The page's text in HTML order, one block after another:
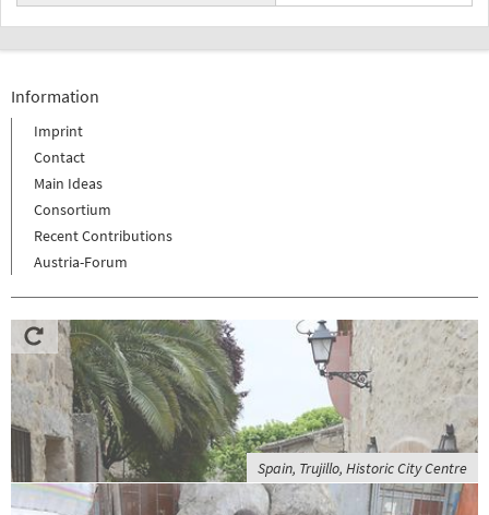
Information
Imprint
Contact
Main Ideas
Consortium
Recent Contributions
Austria-Forum
Spain, Trujillo, Historic City Centre